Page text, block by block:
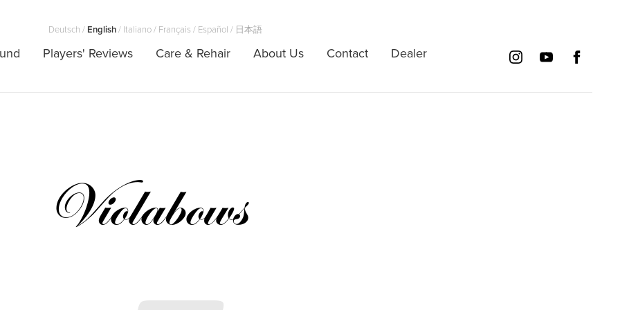
Players' Reviews Care & Rehair About Us Contact Dealer
Deutsch / English/ Italiano/ Français / Español / 日本語
Violabows